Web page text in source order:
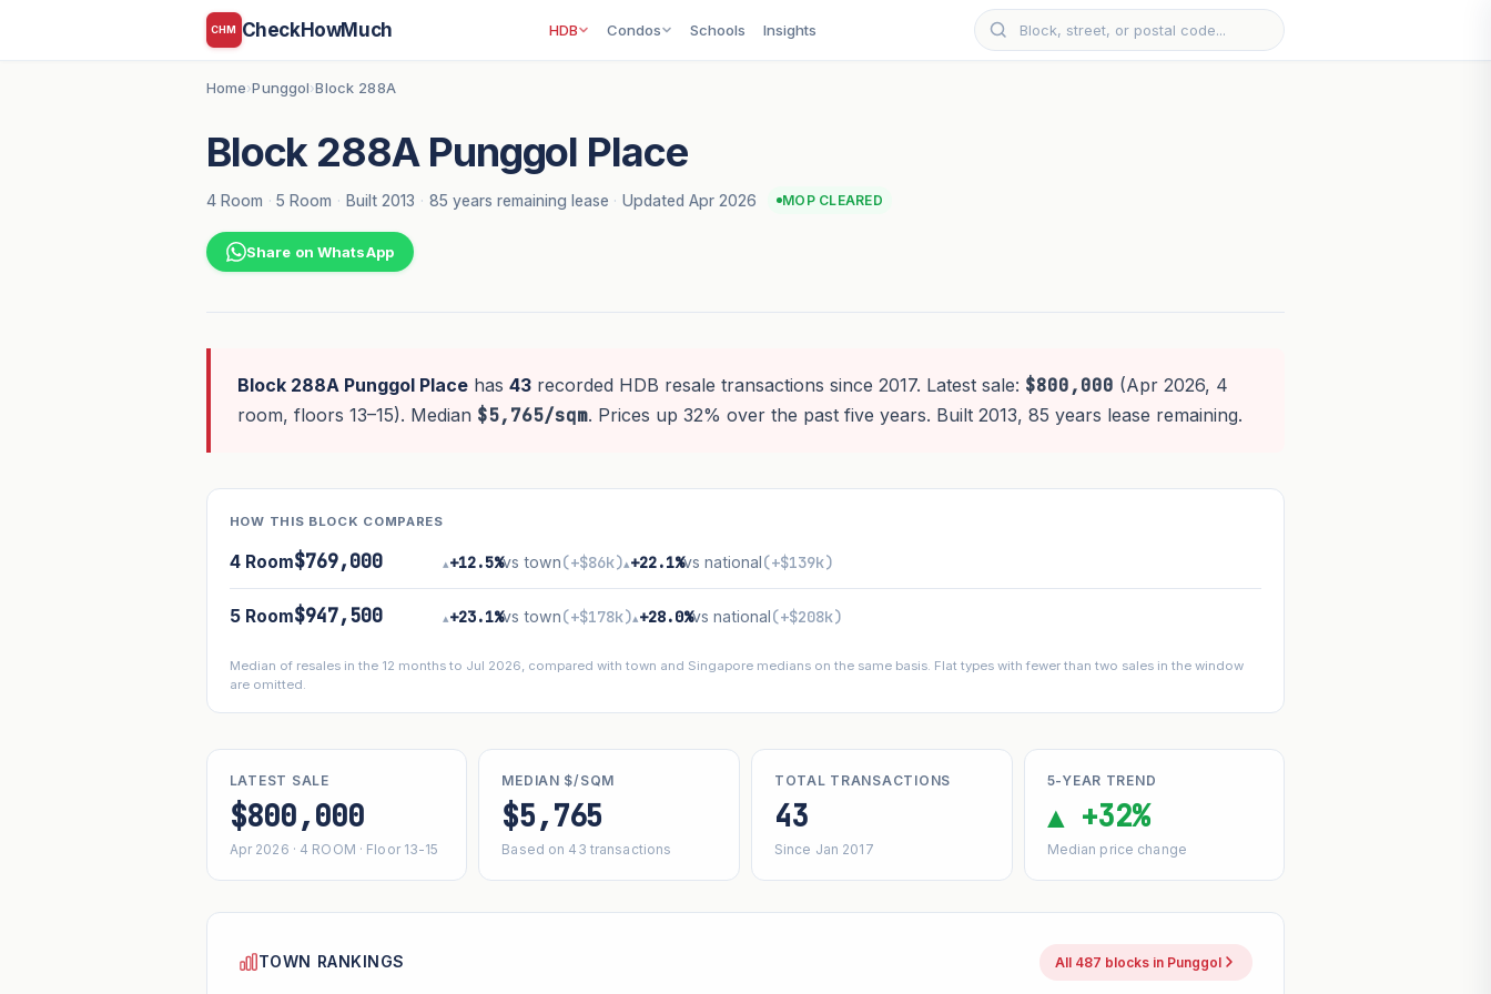
CHM CheckHowMuch HDB Condos Schools Insights
Home›Punggol›Block 288A
Block 288A Punggol Place
4 Room · 5 Room · Built 2013 · 85 years remaining lease · Updated Apr 2026 MOP CLEARED
Share on WhatsApp
Block 288A Punggol Placehas 43recorded HDB resale transactions since 2017. Latest sale: $800,000 (Apr 2026, 4
room, floors 13–15). Median $5,765/sqm. Prices up 32% over the past five years. Built 2013, 85 years lease remaining.
HOW THIS BLOCK COMPARES
4 Room$769,000 ▴+12.5%vs town(+$86k)▴+22.1%vs national(+$139k)
5 Room$947,500 ▴+23.1%vs town(+$178k)▴+28.0%vs national(+$208k)
Median of resales in the 12 months to Jul 2026, compared with town and Singapore medians on the same basis. Flat types with fewer than two sales in the window
are omitted.
LATEST SALE
$800,000
Apr 2026 · 4 ROOM · Floor 13-15
MEDIAN $/SQM
$5,765
Based on 43 transactions
TOTAL TRANSACTIONS
43
Since Jan 2017
5-YEAR TREND
▲ +32%
Median price change
TOWN RANKINGS All 487 blocks in Punggol